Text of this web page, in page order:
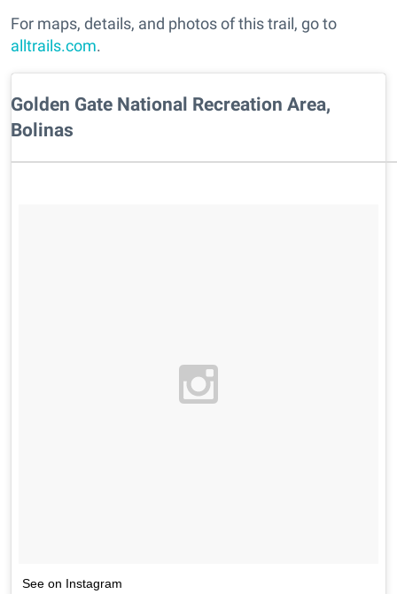
For maps, details, and photos of this trail, go to
alltrails.com.
Golden Gate National Recreation Area,
Bolinas
See on Instagram